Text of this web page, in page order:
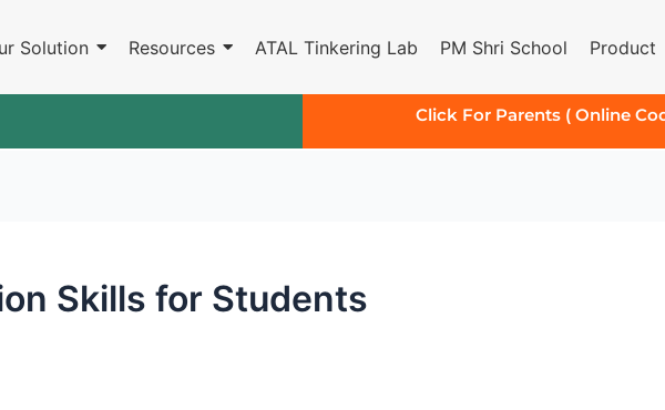
Solution Resources ATAL Tinkering Lab PM Shri School Product
Click For Parents ( Online
Skills for Students